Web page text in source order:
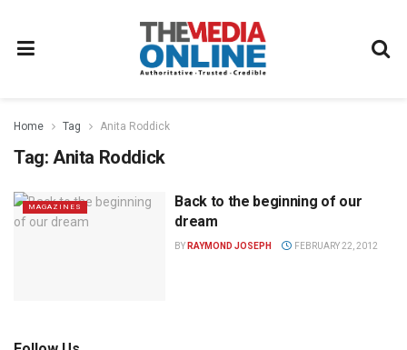
Home Tag Anita Roddick
Tag: Anita Roddick
MAGAZINES
Back to the beginning of our
dream
BY RAYMOND JOSEPH FEBRUARY 22, 2012